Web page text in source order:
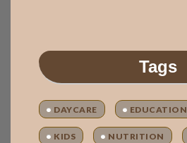
Tags
DAYCARE EDUCATION
KIDS NUTRITION